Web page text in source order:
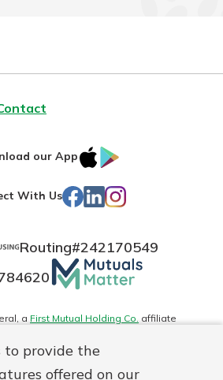
to provide the
offered on our
our App
IOS
Store
With Us Facebook
LinkedIn
Instagram
Routing#242170549
Mutuals
Matter
logo
a First Mutual Holding Co. affiliate
Accessibility Statement